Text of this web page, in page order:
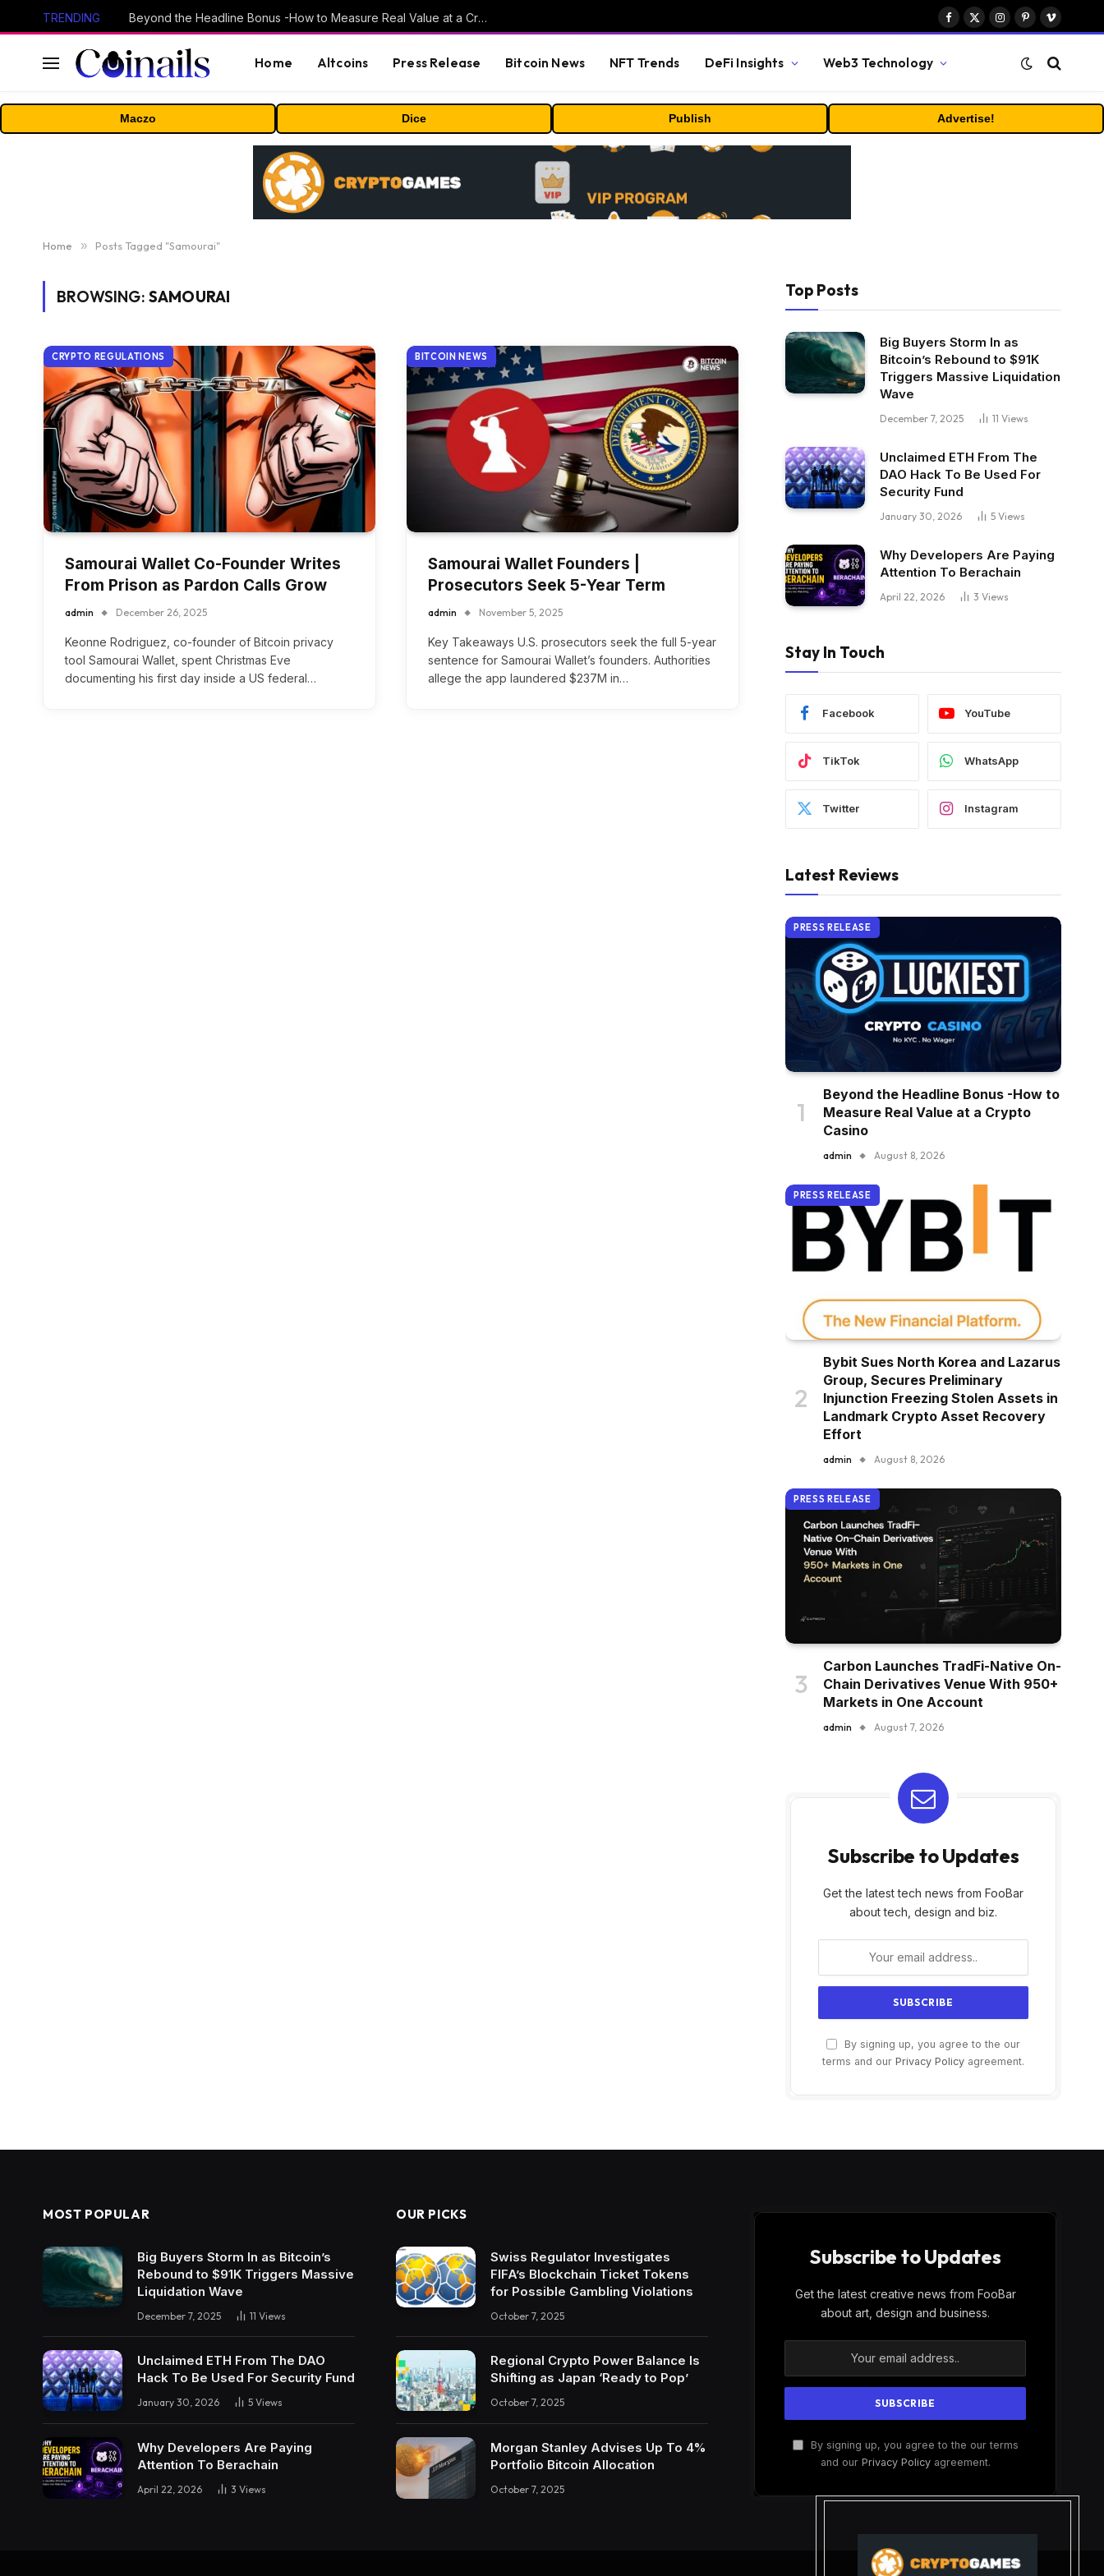
TRENDING Beyond the Headline Bonus -How to Measure Real Value at a Crypto Casino
Facebook
X
Instagram
PinterestVimeo
Home Altcoins Press Release Bitcoin News NFT Trends DeFi Insights Web3 Technology
Maczo Dice Publish Advertise!
Home » Posts Tagged "Samourai"
BROWSING: SAMOURAI
CRYPTO REGULATIONS
Samourai Wallet Co-Founder Writes
From Prison as Pardon Calls Grow
admin December 26, 2025
Keonne Rodriguez, co-founder of Bitcoin privacy
tool Samourai Wallet, spent Christmas Eve
documenting his first day inside a US federal…
BITCOIN NEWS
Samourai Wallet Founders |
Prosecutors Seek 5-Year Term
admin November 5, 2025
Key Takeaways U.S. prosecutors seek the full 5-year
sentence for Samourai Wallet’s founders. Authorities
allege the app laundered $237M in…
Top Posts
Big Buyers Storm In as
Bitcoin’s Rebound to $91K
Triggers Massive Liquidation
Wave
December 7, 2025 11 Views
Unclaimed ETH From The
DAO Hack To Be Used For
Security Fund
January 30, 2026 5 Views
Why Developers Are Paying
Attention To Berachain
April 22, 2026 3 Views
Stay In Touch
Facebook YouTube
TikTok WhatsApp
Twitter Instagram
Latest Reviews
PRESS RELEASE
Beyond the Headline Bonus -How to
Measure Real Value at a Crypto
Casino
admin August 8, 2026
PRESS RELEASE
Bybit Sues North Korea and Lazarus
Group, Secures Preliminary
Injunction Freezing Stolen Assets in
Landmark Crypto Asset Recovery
Effort
admin August 8, 2026
PRESS RELEASE
Carbon Launches TradFi-Native On-
Chain Derivatives Venue With 950+
Markets in One Account
admin August 7, 2026
Subscribe to Updates
Get the latest tech news from FooBar
about tech, design and biz.
By signing up, you agree to the our
terms and our Privacy Policy agreement.
MOST POPULAR
Big Buyers Storm In as Bitcoin’s
Rebound to $91K Triggers Massive
Liquidation Wave
December 7, 2025 11 Views
Unclaimed ETH From The DAO
Hack To Be Used For Security Fund
January 30, 2026 5 Views
Why Developers Are Paying
Attention To Berachain
April 22, 2026 3 Views
OUR PICKS
Swiss Regulator Investigates
FIFA’s Blockchain Ticket Tokens
for Possible Gambling Violations
October 7, 2025
Regional Crypto Power Balance Is
Shifting as Japan ‘Ready to Pop’
October 7, 2025
Morgan Stanley Advises Up To 4%
Portfolio Bitcoin Allocation
October 7, 2025
Subscribe to Updates
Get the latest creative news from FooBar
about art, design and business.
By signing up, you agree to the our terms
and our Privacy Policyagreement.